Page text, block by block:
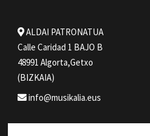
ALDAI PATRONATUA
Calle Caridad 1 BAJO B
48991 Algorta,Getxo
(BIZKAIA)
info@musikalia.eus